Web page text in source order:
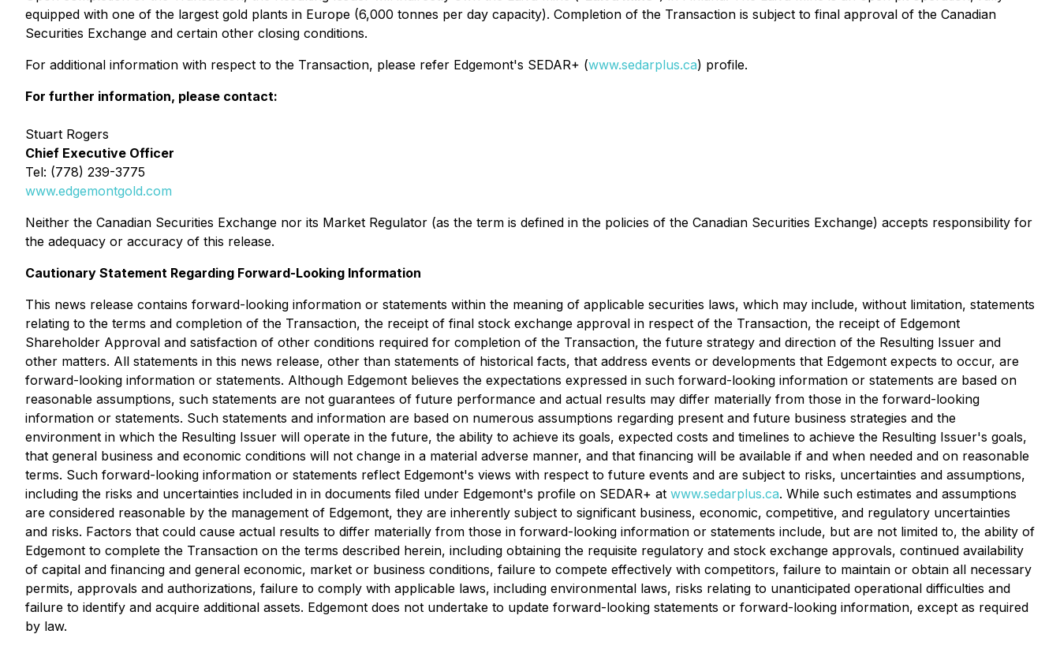
equipped with one of the largest gold plants in Europe (6,000 tonnes per day capacity). Completion of the Transaction is subject to final approval of the Canadian
Securities Exchange and certain other closing conditions.
For additional information with respect to the Transaction, please refer Edgemont's SEDAR+ (www.sedarplus.ca) profile.
For further information, please contact:
Stuart Rogers
Chief Executive Officer
Tel: (778) 239-3775
www.edgemontgold.com
Neither the Canadian Securities Exchange nor its Market Regulator (as the term is defined in the policies of the Canadian Securities Exchange) accepts responsibility for
the adequacy or accuracy of this release.
Cautionary Statement Regarding Forward-Looking Information
This news release contains forward-looking information or statements within the meaning of applicable securities laws, which may include, without limitation, statements
relating to the terms and completion of the Transaction, the receipt of final stock exchange approval in respect of the Transaction, the receipt of Edgemont
Shareholder Approval and satisfaction of other conditions required for completion of the Transaction, the future strategy and direction of the Resulting Issuer and
other matters. All statements in this news release, other than statements of historical facts, that address events or developments that Edgemont expects to occur, are
forward-looking information or statements. Although Edgemont believes the expectations expressed in such forward-looking information or statements are based on
reasonable assumptions, such statements are not guarantees of future performance and actual results may differ materially from those in the forward-looking
information or statements. Such statements and information are based on numerous assumptions regarding present and future business strategies and the
environment in which the Resulting Issuer will operate in the future, the ability to achieve its goals, expected costs and timelines to achieve the Resulting Issuer's goals,
that general business and economic conditions will not change in a material adverse manner, and that financing will be available if and when needed and on reasonable
terms. Such forward-looking information or statements reflect Edgemont's views with respect to future events and are subject to risks, uncertainties and assumptions,
including the risks and uncertainties included in in documents filed under Edgemont's profile on SEDAR+ at www.sedarplus.ca. While such estimates and assumptions
are considered reasonable by the management of Edgemont, they are inherently subject to significant business, economic, competitive, and regulatory uncertainties
and risks. Factors that could cause actual results to differ materially from those in forward-looking information or statements include, but are not limited to, the ability of
Edgemont to complete the Transaction on the terms described herein, including obtaining the requisite regulatory and stock exchange approvals, continued availability
of capital and financing and general economic, market or business conditions, failure to compete effectively with competitors, failure to maintain or obtain all necessary
permits, approvals and authorizations, failure to comply with applicable laws, including environmental laws, risks relating to unanticipated operational difficulties and
failure to identify and acquire additional assets. Edgemont does not undertake to update forward-looking statements or forward-looking information, except as required
by law.